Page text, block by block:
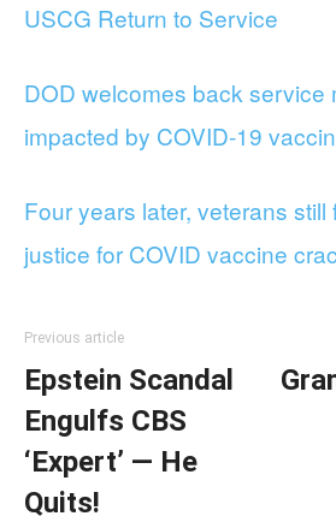
USCG Return to Service
DOD welcomes back service
impacted by COVID-19
Four years later, veterans
justice for COVID vaccine
Previous article
Epstein Scandal
Engulfs CBS
‘Expert’ — He
Quits!